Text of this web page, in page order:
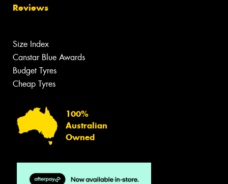
Reviews
Size Index
Canstar Blue Awards
Budget Tyres
Cheap Tyres
100%
Australian
Owned